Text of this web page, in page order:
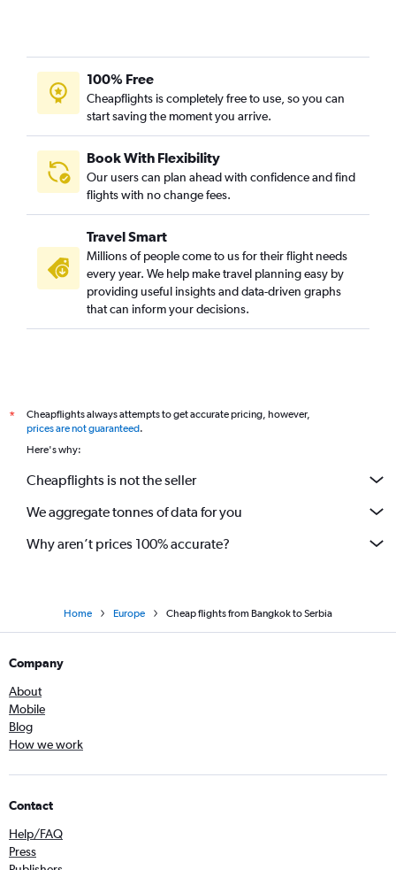
100% Free
Cheapflights is completely free to use, so you can
start saving the moment you arrive.
Book With Flexibility
Our users can plan ahead with confidence and find
flights with no change fees.
Travel Smart
Millions of people come to us for their flight needs
every year. We help make travel planning easy by
providing useful insights and data-driven graphs
that can inform your decisions.
*
Cheapflights always attempts to get accurate pricing, however,
prices are not guaranteed.
Here's why:
Cheapflights is not the seller
We aggregate tonnes of data for you
Why aren’t prices 100% accurate?
Home Europe Cheap flights from Bangkok to Serbia
Company
About
Mobile
Blog
How we work
Contact
Help/FAQ
Press